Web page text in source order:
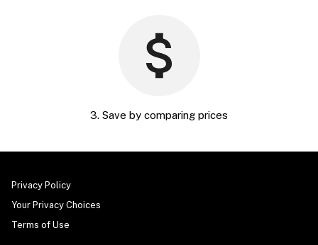
3. Save by comparing prices
Privacy Policy
Your Privacy Choices
Terms of Use